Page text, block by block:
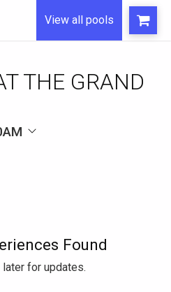
View all pools
THE GRAND
Found
later for updates.